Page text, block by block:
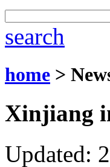
search
home >
Xinjiang
Updated: